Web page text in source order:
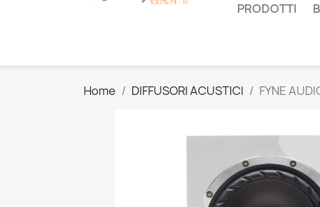
PRODOTTI
Home DIFFUSORI ACUSTICI FYNE